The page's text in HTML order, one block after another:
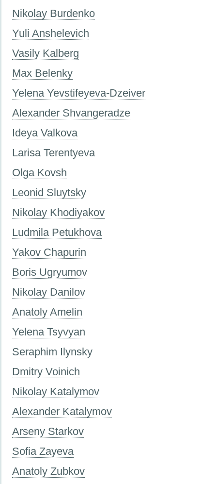
Nikolay Burdenko
Yuli Anshelevich
Vasily Kalberg
Max Belenky
Yelena Yevstifeyeva-Dzeiver
Alexander Shvangeradze
Ideya Valkova
Larisa Terentyeva
Olga Kovsh
Leonid Sluytsky
Nikolay Khodiyakov
Ludmila Petukhova
Yakov Chapurin
Boris Ugryumov
Nikolay Danilov
Anatoly Amelin
Yelena Tsyvyan
Seraphim Ilynsky
Dmitry Voinich
Nikolay Katalymov
Alexander Katalymov
Arseny Starkov
Sofia Zayeva
Anatoly Zubkov